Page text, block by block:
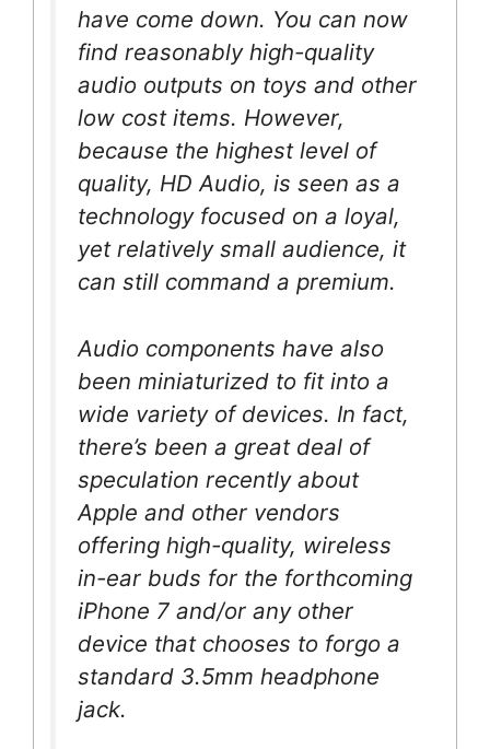
have come down. You can now
find reasonably high-quality
audio outputs on toys and other
low cost items. However,
because the highest level of
quality, HD Audio, is seen as a
technology focused on a loyal,
yet relatively small audience, it
can still command a premium.
Audio components have also
been miniaturized to fit into a
wide variety of devices. In fact,
there’s been a great deal of
speculation recently about
Apple and other vendors
offering high-quality, wireless
in-ear buds for the forthcoming
iPhone 7 and/or any other
device that chooses to forgo a
standard 3.5mm headphone
jack.